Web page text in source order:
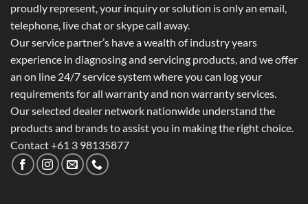
proudly represent, your inquiry or solution is only an email,
telephone, live chat or skype call away.
Our service partner’s have a wealth of industry years
experience in diagnosing and servicing products, and we offer
an on line 24/7 service system where you can log your
requirements for all warranty and non warranty services.
Our selected dealer network nationwide understand the
products and brands to assist you in making the right choice.
Contact +61 3 98135877